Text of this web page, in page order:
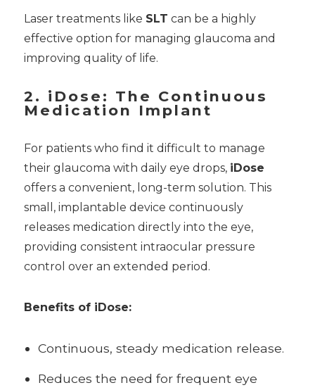
Laser treatments like SLT can be a highly
effective option for managing glaucoma and
improving quality of life.
2. iDose: The Continuous
Medication Implant
For patients who find it difficult to manage
their glaucoma with daily eye drops, iDose
offers a convenient, long-term solution. This
small, implantable device continuously
releases medication directly into the eye,
providing consistent intraocular pressure
control over an extended period.
Benefits of iDose:
Continuous, steady medication release.
Reduces the need for frequent eye